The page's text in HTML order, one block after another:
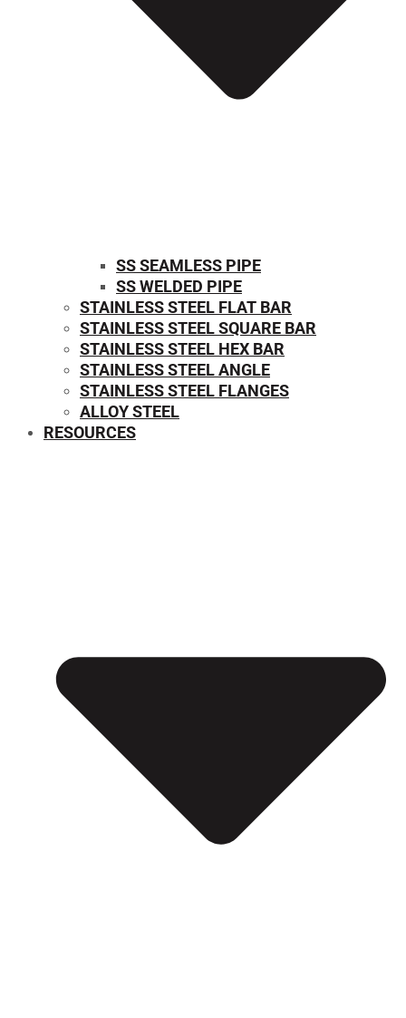
SS SEAMLESS PIPE
SS WELDED PIPE
STAINLESS STEEL FLAT BAR
STAINLESS STEEL SQUARE BAR
⁠STAINLESS STEEL HEX BAR
STAINLESS STEEL ANGLE
STAINLESS STEEL FLANGES
ALLOY STEEL
RESOURCES